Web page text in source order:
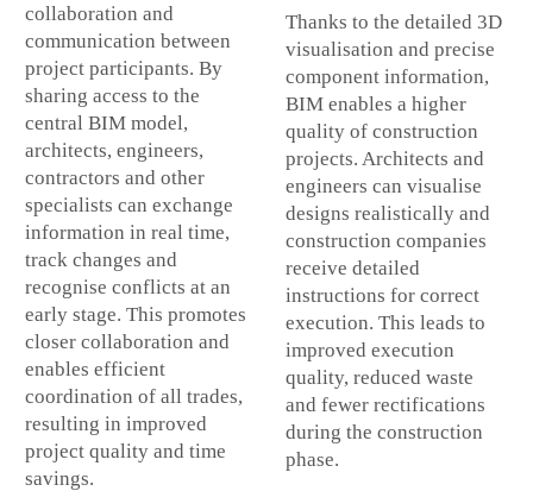
collaboration and
communication between
project participants. By
sharing access to the
central BIM model,
architects, engineers,
contractors and other
specialists can exchange
information in real time,
track changes and
recognise conflicts at an
early stage. This promotes
closer collaboration and
enables efficient
coordination of all trades,
resulting in improved
project quality and time
savings.
Thanks to the detailed 3D
visualisation and precise
component information,
BIM enables a higher
quality of construction
projects. Architects and
engineers can visualise
designs realistically and
construction companies
receive detailed
instructions for correct
execution. This leads to
improved execution
quality, reduced waste
and fewer rectifications
during the construction
phase.